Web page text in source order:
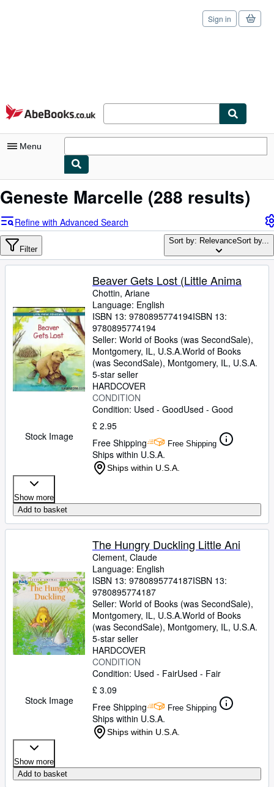
Skip to main content
AbeBooks.co.uk
Sign in
Menu
My Account
Sign Off
Advanced Search
Art & Collectables
Textbooks
Sellers
Start Selling
Geneste Marcelle (288 results)
Refine with Advanced Search
Filter
Sort by: RelevanceSort by...
Stock Image
Beaver Gets Lost (Little Anima
Chottin, Ariane
Language: English
ISBN 13: 9780895774194ISBN 13:
9780895774194
Seller: World of Books (was SecondSale),
Montgomery, IL, U.S.A.World of Books
(was SecondSale), Montgomery, IL, U.S.A.
5-star seller
HARDCOVER
CONDITION
Condition: Used - GoodUsed - Good
£ 2.95
Free Shipping
Free Shipping
Ships within U.S.A.
Ships within U.S.A.
Show more
Add to basket
Stock Image
The Hungry Duckling Little Ani
Clement, Claude
Language: English
ISBN 13: 9780895774187ISBN 13:
9780895774187
Seller: World of Books (was SecondSale),
Montgomery, IL, U.S.A.World of Books
(was SecondSale), Montgomery, IL, U.S.A.
5-star seller
HARDCOVER
CONDITION
Condition: Used - FairUsed - Fair
£ 3.09
Free Shipping
Free Shipping
Ships within U.S.A.
Ships within U.S.A.
Show more
Add to basket